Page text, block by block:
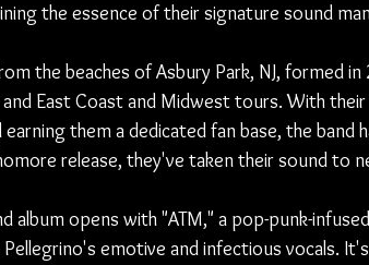
the essence of their signature sound
the beaches of Asbury Park, NJ, formed
East Coast and Midwest tours. With
them a dedicated fan base, the band
release, they've taken their sound to
album opens with "ATM," a pop-punk-
emotive and infectious vocals.